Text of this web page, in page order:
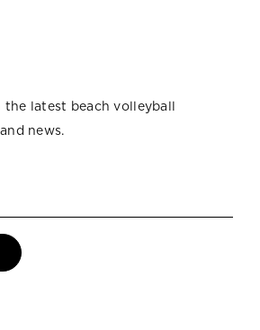
the latest beach volleyball
news.